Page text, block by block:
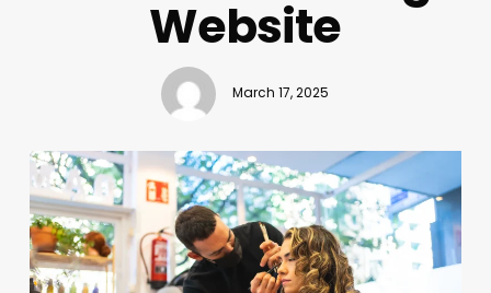
Website
March 17, 2025